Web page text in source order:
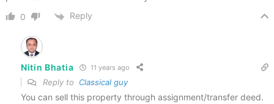
0 Reply
Nitin Bhatia 11 years ago
Reply to Classical guy
You can sell this property through assignment/transfer deed.